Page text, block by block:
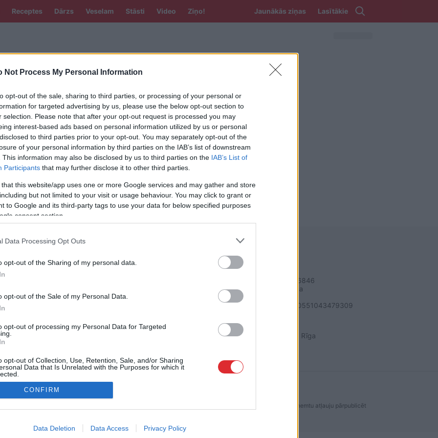
Not Process My Personal Information
opt-out of the sale, sharing to third parties, or processing of your personal or
for targeted advertising by us, please use the below opt-out section to
selection. Please note that after your opt-out request is processed you may
interest-based ads based on personal information utilized by us or personal
to third parties prior to your opt-out. You may separately opt-out of the
of your personal information by third parties on the IAB’s list of downstream
This information may also be disclosed by us to third parties on the IAB’s List of
Participants that may further disclose it to other third parties.
that this website/app uses one or more Google services and may gather and store
but not limited to your visit or usage behaviour. You may click to grant or
to Google and its third-party tags to use your data for below specified purposes
consent section.
Data Processing Opt Outs
opt-out of the Sharing of my personal data.
opt-out of the Sale of my Personal Data.
opt-out of processing my Personal Data for Targeted
opt-out of Collection, Use, Retention, Sale, and/or Sharing
Data that Is Unrelated with the Purposes for which it
allow Google to enable storage related to advertising like cookies on
CONFIRM
Data Deletion Data Access Privacy Policy
Receptes Dārzs Veselam Stāsti Video Ziņo! Jaunākās ziņas Lasītākie
vakariņām. Vārot nemaisa!
laikā var būt labāks par sātīgu
receptes ar lēcām dažādām gaumēm!
SAITES
Noteikumi
REKVIZĪTI
Reģ. nr. 40003616846
Banka: Swedbanka
Kods: HABALV22
Konts: LV64HABA0551043479309
ADRESE
Blaumaņa 32 - 1A, Rīga
vai citāda veida izmantošana bez iepriekšējas rakstiskas atļaujas no LA.LV redakcijas ir aizliegta. Lai saņemtu atļauju pārpublicēt